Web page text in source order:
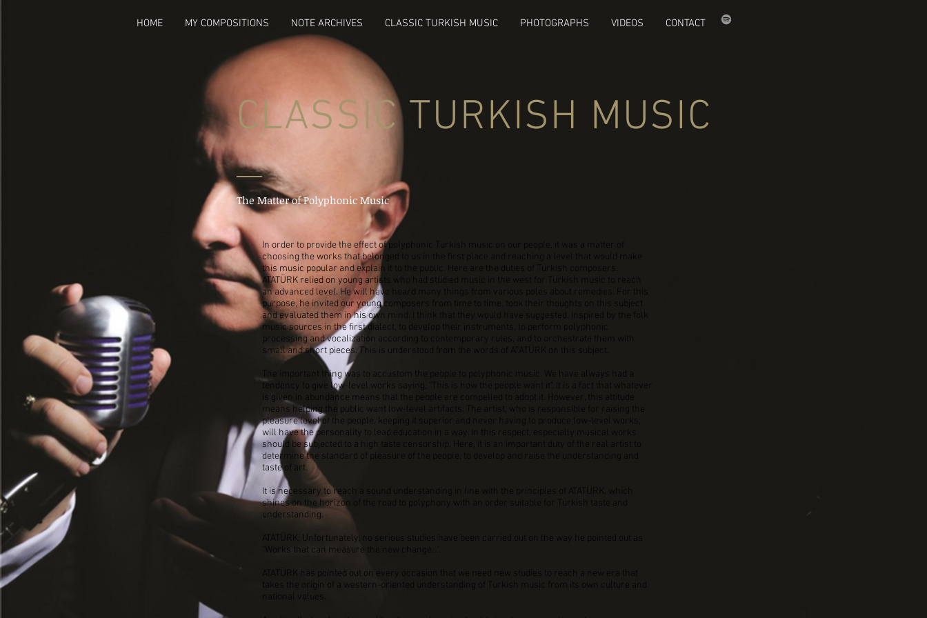
HOME MY COMPOSITIONS NOTE ARCHIVES CLASSIC TURKISH MUSIC PHOTOGRAPHS VIDEOS CONTACT
CLASSIC TURKISH MUSIC
The Matter of Polyphonic Music
In order to provide the effect of polyphonic Turkish music on our people, it was a matter of
choosing the works that belonged to us in the first place and reaching a level that would make
this music popular and explain it to the public. Here are the duties of Turkish composers.
ATATÜRK relied on young artists who had studied music in the west for Turkish music to reach
an advanced level. He will have heard many things from various poles about remedies. For this
purpose, he invited our young composers from time to time, took their thoughts on this subject
and evaluated them in his own mind. I think that they would have suggested, inspired by the folk
music sources in the first dialect, to develop their instruments, to perform polyphonic
processing and vocalization according to contemporary rules, and to orchestrate them with
small and short pieces. This is understood from the words of ATATÜRK on this subject.
The important thing was to accustom the people to polyphonic music. We have always had a
tendency to give low-level works saying, "This is how the people want it". It is a fact that whatever
is given in abundance means that the people are compelled to adopt it. However, this attitude
means helping the public want low-level artifacts. The artist, who is responsible for raising the
pleasure level of the people, keeping it superior and never having to produce low-level works,
will have the personality to lead education in a way. In this respect, especially musical works
should be subjected to a high taste censorship. Here, it is an important duty of the real artist to
determine the standard of pleasure of the people, to develop and raise the understanding and
taste of art.
It is necessary to reach a sound understanding in line with the principles of ATATÜRK, which
shines on the horizon of the road to polyphony with an order suitable for Turkish taste and
understanding.
ATATÜRK: Unfortunately, no serious studies have been carried out on the way he pointed out as
"Works that can measure the new change...".
ATATÜRK has pointed out on every occasion that we need new studies to reach a new era that
takes the origin of a western-oriented understanding of Turkish music from its own culture and
national values.